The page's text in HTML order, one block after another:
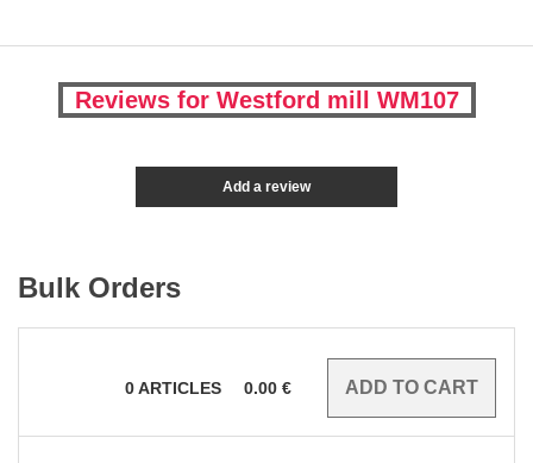
Reviews for Westford mill WM107
Add a review
Bulk Orders
0ARTICLES 0.00 €